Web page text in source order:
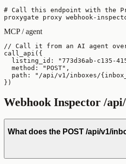
# Call this endpoint with the
proxygate proxy webhook-
MCP / agent
// Call it from an AI agent over
call_api({
listing_id: "773d36ab-c135-
  method: "POST",
path: "/api/v1/inboxes/
})
Webhook Inspector /
What does the POST /api/v1/